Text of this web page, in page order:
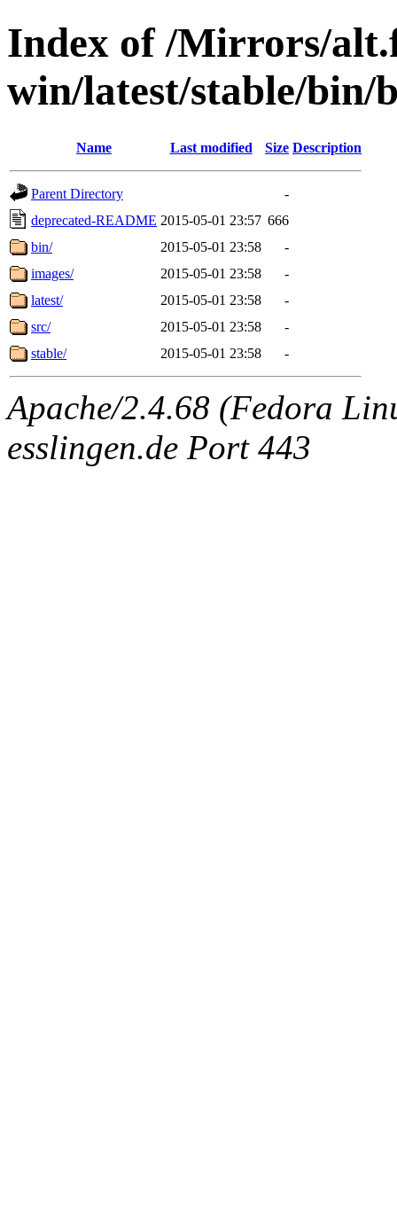
Index of /Mirrors/
win/latest/stable/bin/
Name Last modified Size Description
Parent Directory
-
deprecated-README 2015-05-01 23:57 666
bin/
2015-05-01 23:58
-
images/
2015-05-01 23:58
-
latest/
2015-05-01 23:58
-
src/
2015-05-01 23:58
-
stable/
2015-05-01 23:58 -
Apache/2.4.68 (Fedora
esslingen.de Port 443